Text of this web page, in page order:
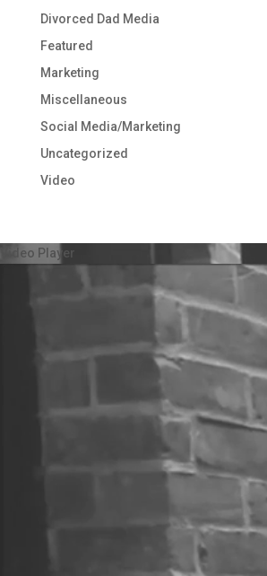
Divorced Dad Media
Featured
Marketing
Miscellaneous
Social Media/Marketing
Uncategorized
Video
Video Player